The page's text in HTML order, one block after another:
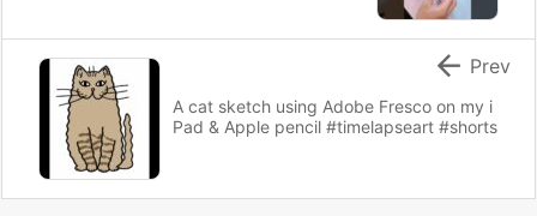
A cat sketch using Adobe Fresco on my i
Pad & Apple pencil #timelapseart #shorts
 Prev